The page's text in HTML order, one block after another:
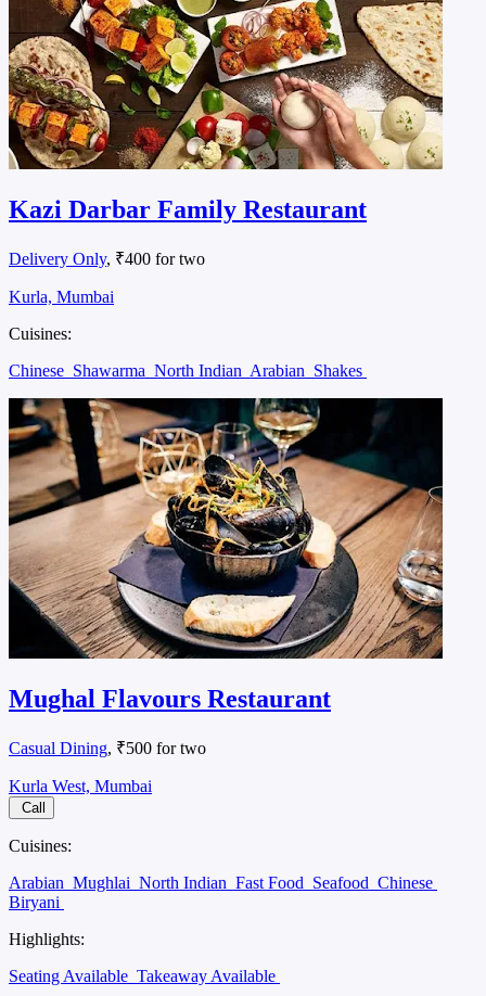
Kazi Darbar Family Restaurant
Delivery Only, ₹400 for two
Kurla, Mumbai
Cuisines:
Chinese Shawarma North Indian Arabian Shakes
Mughal Flavours Restaurant
Casual Dining, ₹500 for two
Kurla West, Mumbai
Call
Cuisines:
Arabian Mughlai North Indian Fast Food Seafood Chinese
Biryani
Highlights:
Seating Available Takeaway Available